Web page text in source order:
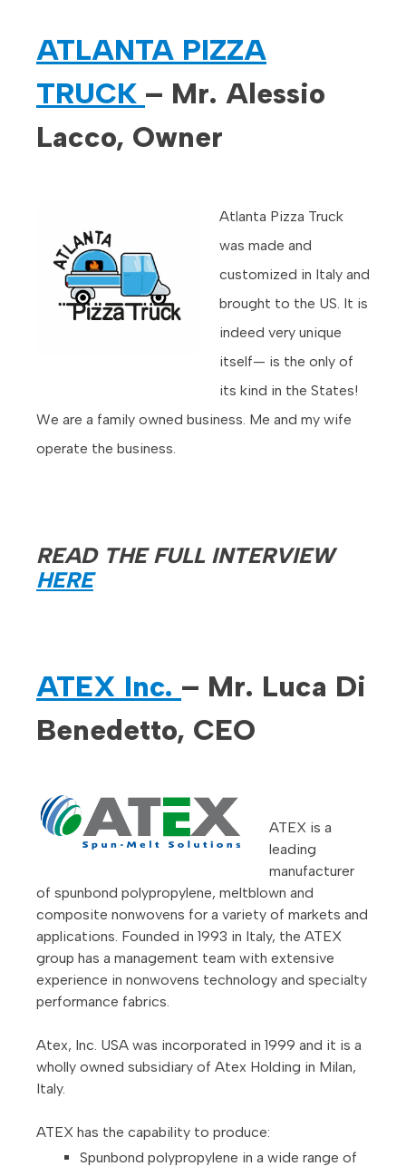
ATLANTA PIZZA
TRUCK – Mr. Alessio
Lacco, Owner
Atlanta Pizza Truck
was made and
customized in Italy and
brought to the US. It is
indeed very unique
itself— is the only of
its kind in the States!
We are a family owned business. Me and my wife
operate the business.
READ THE FULL INTERVIEW
HERE
ATEX Inc. – Mr. Luca Di
Benedetto, CEO
ATEX is a
leading
manufacturer
of spunbond polypropylene, meltblown and
composite nonwovens for a variety of markets and
applications. Founded in 1993 in Italy, the ATEX
group has a management team with extensive
experience in nonwovens technology and specialty
performance fabrics.
Atex, Inc. USA was incorporated in 1999 and it is a
wholly owned subsidiary of Atex Holding in Milan,
Italy.
ATEX has the capability to produce:
Spunbond polypropylene in a wide range of